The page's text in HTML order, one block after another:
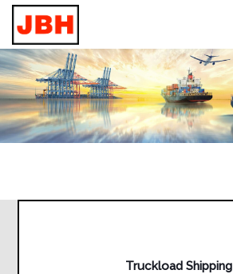
Truckload Shipping